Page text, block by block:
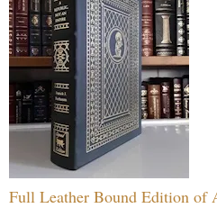
Full Leather Bound Edition of